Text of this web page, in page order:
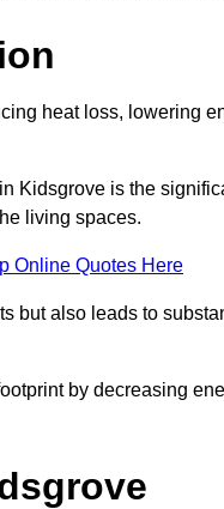
heat loss, lowering
Kidsgrove is the
living spaces.
Online Quotes Here
but also leads to
by decreasing